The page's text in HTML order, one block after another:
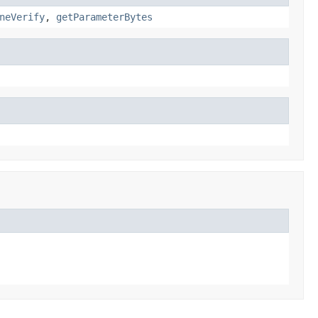
, getParameterBytes